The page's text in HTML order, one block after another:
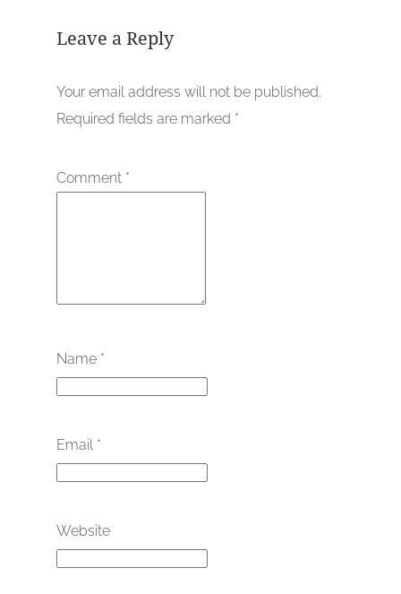
Leave a Reply
Your email address will not be published.
Required fields are marked *
Comment *
Name *
Email *
Website